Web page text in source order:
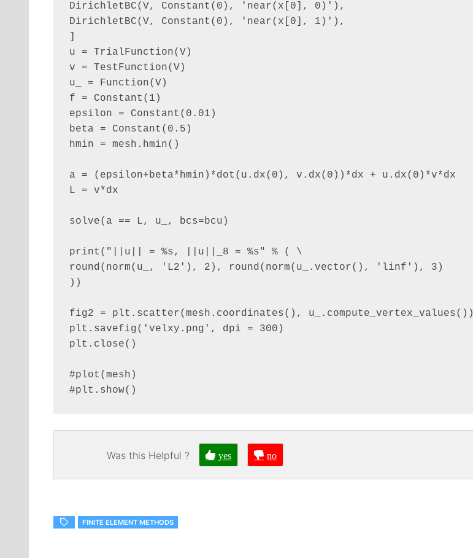
DirichletBC(V, Constant(0), 'near(x[0], 0)'),
DirichletBC(V, Constant(0), 'near(x[0], 1)'),
u = TrialFunction(V)
v = TestFunction(V)
u_ = Function(V)
f = Constant(1)
epsilon = Constant(0.01)
beta = Constant(0.5)
hmin = mesh.hmin()
a = (epsilon+beta*hmin)*dot(u.dx(0), v.dx(0))*dx + u.dx(0)*v*dx
L = v*dx
solve(a == L, u_, bcs=bcu)
print("||u|| = %s, ||u||_8 = %s" % ( \
round(norm(u_, 'L2'), 2), round(norm(u_.vector(), 'linf'), 3)
))
fig2 = plt.scatter(mesh.coordinates(), u_.compute_vertex_values())
plt.savefig('velxy.png', dpi = 300)
plt.close()
#plot(mesh)
#plt.show()
Was this Helpful ? yes no
FINITE ELEMENT METHODS